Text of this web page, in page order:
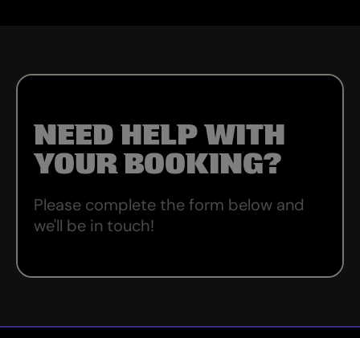
NEED HELP WITH
YOUR BOOKING?
Please complete the form below and
we'll be in touch!